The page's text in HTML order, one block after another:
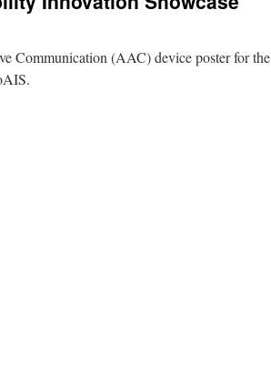
Communication (AAC) device poster for the